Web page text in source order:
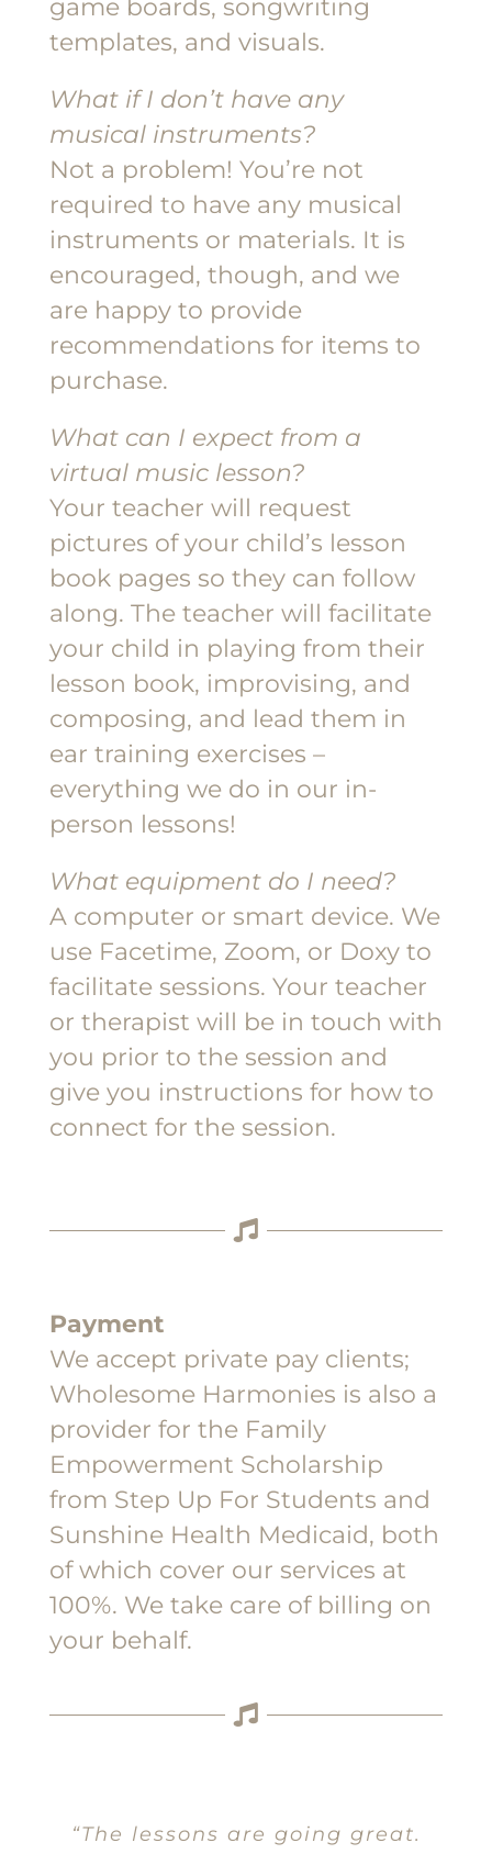
game boards, songwriting
templates, and visuals.
What if I don’t have any
musical instruments?
Not a problem! You’re not
required to have any musical
instruments or materials. It is
encouraged, though, and we
are happy to provide
recommendations for items to
purchase.
What can I expect from a
virtual music lesson?
Your teacher will request
pictures of your child’s lesson
book pages so they can follow
along. The teacher will facilitate
your child in playing from their
lesson book, improvising, and
composing, and lead them in
ear training exercises –
everything we do in our in-
person lessons!
What equipment do I need?
A computer or smart device. We
use Facetime, Zoom, or Doxy to
facilitate sessions. Your teacher
or therapist will be in touch with
you prior to the session and
give you instructions for how to
connect for the session.
Payment
We accept private pay clients;
Wholesome Harmonies is also a
provider for the Family
Empowerment Scholarship
from Step Up For Students and
Sunshine Health Medicaid, both
of which cover our services at
100%. We take care of billing on
your behalf.
“The lessons are going great.